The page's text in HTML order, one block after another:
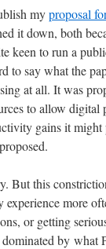
myproposal
it down, both
keen to run a
to say what the
at all. It was
to allow digital
gains it might
But this
more
or getting
by what